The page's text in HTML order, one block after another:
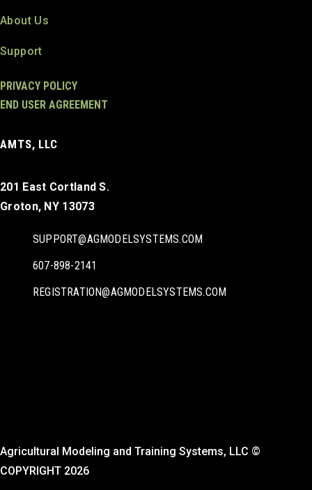
About Us
Support
PRIVACY POLICY
END USER AGREEMENT
AMTS, LLC
201 East Cortland S.
Groton, NY 13073
SUPPORT@AGMODELSYSTEMS.COM
607-898-2141
REGISTRATION@AGMODELSYSTEMS.COM
Agricultural Modeling and Training Systems, LLC ©
COPYRIGHT 2026